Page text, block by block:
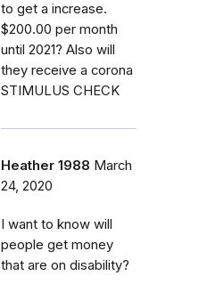
to get a increase.
$200.00 per month
until 2021? Also will
they receive a corona
STIMULUS CHECK
Heather 1988 March
24, 2020
I want to know will
people get money
that are on disability?